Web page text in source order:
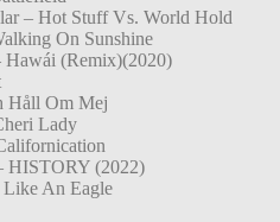
– Hot Stuff Vs. World Hold
On Sunshine
Hawái (Remix)(2020)
Håll Om Mej
Lady
HISTORY (2022)
An Eagle